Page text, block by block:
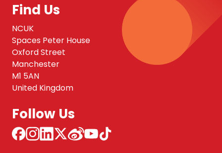
Find Us
NCUK
Spaces Peter House
Oxford Street
Manchester
M1 5AN
United Kingdom
Follow Us